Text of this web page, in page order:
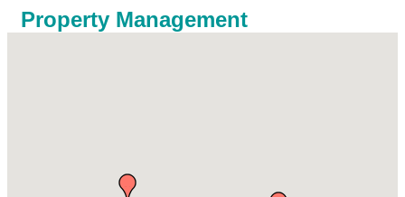
Property Management